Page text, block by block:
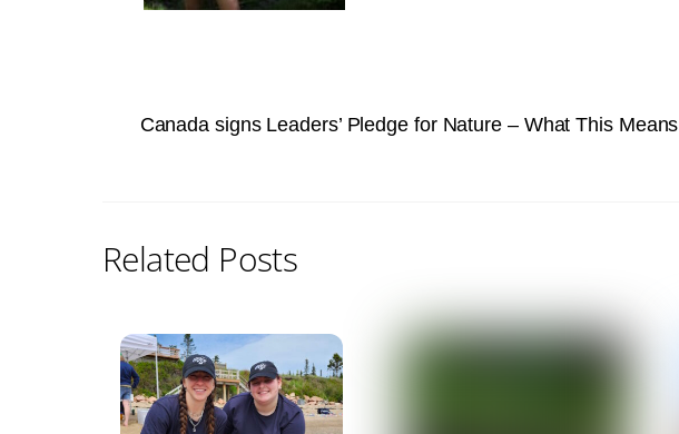
Canada signs Leaders’ Pledge for Nature – What This Means
Related Posts